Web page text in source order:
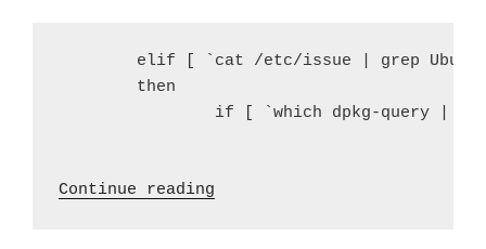
        then
if [ `which dpkg-query | wc
Continue reading